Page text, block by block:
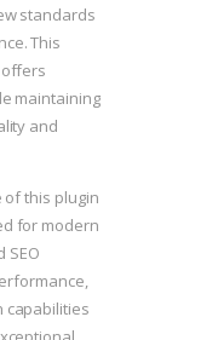
standards
This
maintaining
and
this plugin
for modern
SEO
capabilities